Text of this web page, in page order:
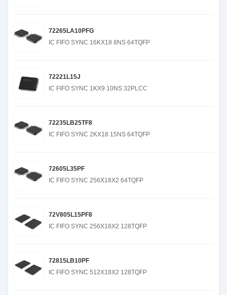
72265LA10PFG
IC FIFO SYNC 16KX18 8NS 64TQFP
72221L15J
IC FIFO SYNC 1KX9 10NS 32PLCC
72235LB25TF8
IC FIFO SYNC 2KX18 15NS 64TQFP
72605L35PF
IC FIFO SYNC 256X18X2 64TQFP
72V805L15PF8
IC FIFO SYNC 256X18X2 128TQFP
72815LB10PF
IC FIFO SYNC 512X18X2 128TQFP